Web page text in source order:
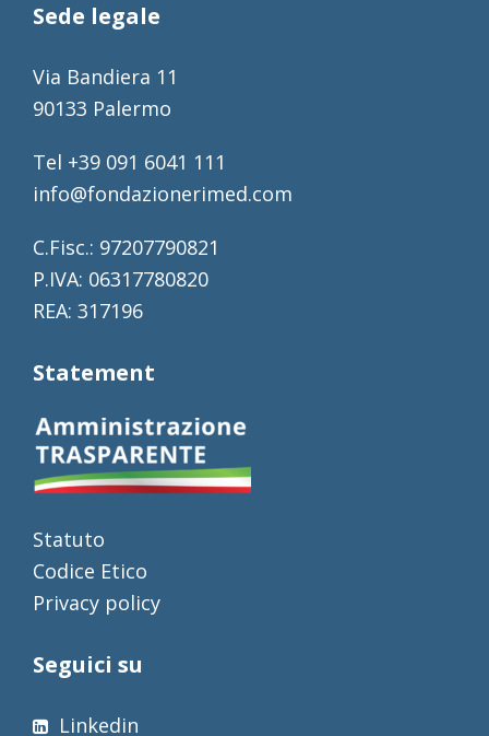
Sede legale
Via Bandiera 11
90133 Palermo
Tel +39 091 6041 111
info@fondazionerimed.com
C.Fisc.: 97207790821
P.IVA: 06317780820
REA: 317196
Statement
Statuto
Codice Etico
Privacy policy
Seguici su
Linkedin